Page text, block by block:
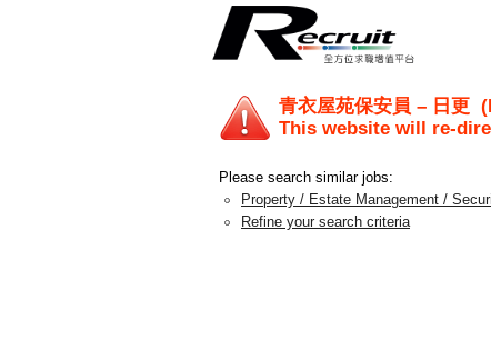
青衣屋苑保安員 – 日更
This website will re-
Please search similar jobs:
Property / Estate Management /
Refine your search criteria